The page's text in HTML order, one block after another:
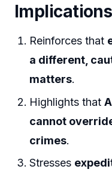
Implications
Reinforces that
a different,
matters.
Highlights that
cannot
crimes.
Stresses